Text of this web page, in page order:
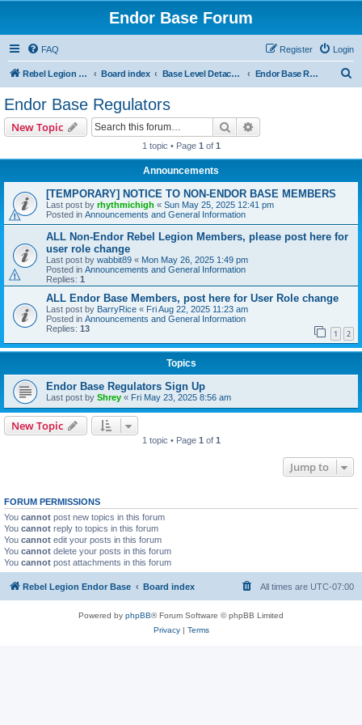
Endor Base Forum
FAQ Login
Register
Rebel Legion Endor Base Board index Base Level Detachments Endor Base Regulators
Endor Base Regulators
New Topic Search
1 topic • Page 1 of 1
Announcements
[TEMPORARY] NOTICE TO NON-ENDOR BASE MEMBERS
Last post by rhythmichigh « Sun May 25, 2025 12:41 pm
Posted in Announcements and General Information
ALL Non-Endor Rebel Legion Members, please post here for
user role change
Last post by wabbit89 « Mon May 26, 2025 1:49 pm
Posted in Announcements and General Information
Replies: 1
ALL Endor Base Members, post here for User Role change
Last post by BarryRice « Fri Aug 22, 2025 11:23 am
Posted in Announcements and General Information
Replies: 13 1 2
Topics
Endor Base Regulators Sign Up
Last post by Shrey « Fri May 23, 2025 8:56 am
New Topic
1 topic • Page 1 of 1
Jump to
FORUM PERMISSIONS
You cannot post new topics in this forum
You cannot reply to topics in this forum
You cannot edit your posts in this forum
You cannot delete your posts in this forum
You cannot post attachments in this forum
Rebel Legion Endor Base Board index All times are UTC-07:00
Powered by phpBB® Forum Software © phpBB Limited
Privacy| Terms